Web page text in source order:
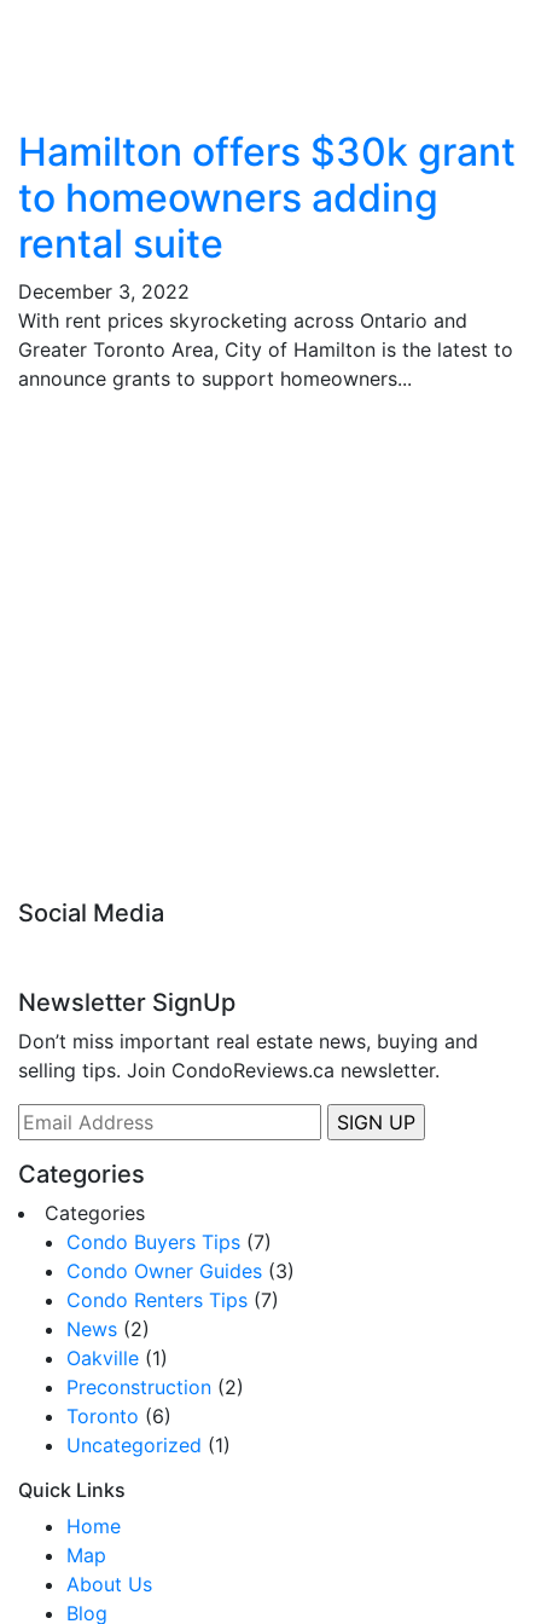
Hamilton offers $30k grant
to homeowners adding
rental suite
December 3, 2022
With rent prices skyrocketing across Ontario and
Greater Toronto Area, City of Hamilton is the latest to
announce grants to support homeowners...
Social Media
Newsletter SignUp
Don’t miss important real estate news, buying and
selling tips. Join CondoReviews.ca newsletter.
Categories
Categories
Condo Buyers Tips (7)
Condo Owner Guides (3)
Condo Renters Tips (7)
News (2)
Oakville (1)
Preconstruction (2)
Toronto (6)
Uncategorized (1)
Quick Links
Home
Map
About Us
Blog